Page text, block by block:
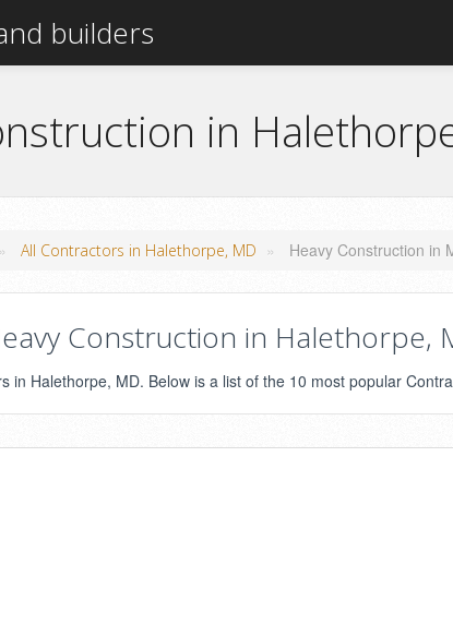
builders
in
» All Contractors in Halethorpe, MD » Heavy Construction in
Construction in Halethorpe,
in Halethorpe, MD. Below is a list of the 10 most popular